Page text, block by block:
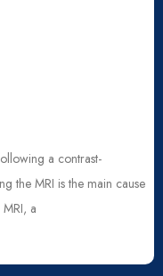
a contrast-
the MRI is the main cause
a